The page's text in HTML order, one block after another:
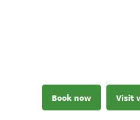
Book now Visit